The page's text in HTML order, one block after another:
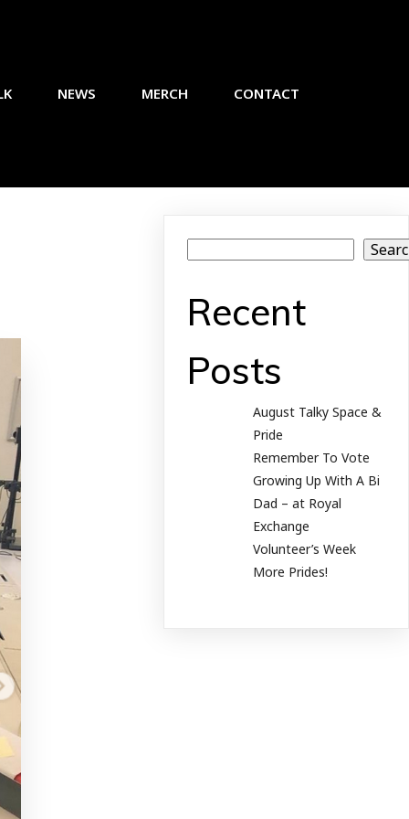
NEWS MERCH CONTACT
Recent
Posts
August Talky Space &
Pride
Remember To Vote
Growing Up With A Bi
Dad – at Royal
Exchange
Volunteer’s Week
More Prides!